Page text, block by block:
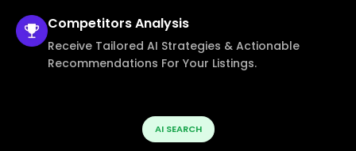
CompetitorsAnalysis
Receive Tailored AI Strategies & Actionable
Recommendations For Your Listings.
AI SEARCH